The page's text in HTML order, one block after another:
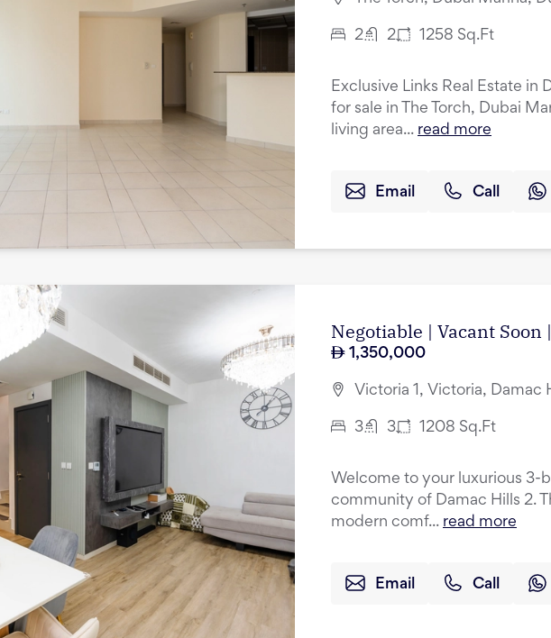
2 2 1258 Sq.Ft
Exclusive Links Real Estate
for sale in The Torch, Dubai
living area... read more
Email Call
Negotiable | Vacant Soon
1,350,000
Victoria 1, Victoria, Damac
3 3 1208 Sq.Ft
Welcome to your luxurious 3-
community of Damac Hills 2.
modern comf... read more
Email Call